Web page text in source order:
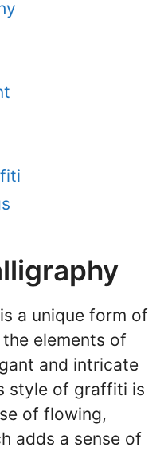
a unique form of
elements of
and intricate
style of graffiti is
of flowing,
adds a sense of